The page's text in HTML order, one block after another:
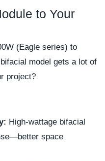
to Your
(Eagle series) to
model gets a lot of
project?
High-wattage bifacial
space